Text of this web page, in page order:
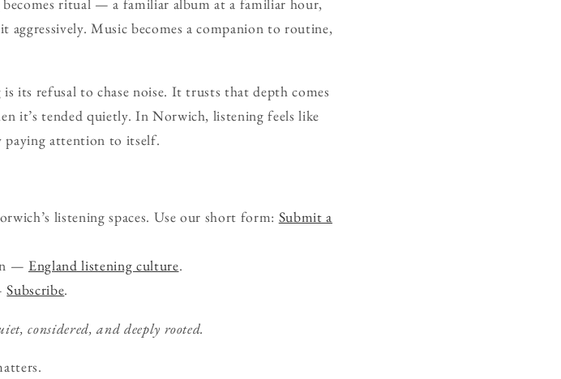
becomes ritual — a familiar album at a familiar hour,
Music becomes a companion to routine,
its refusal to chase noise. It trusts that depth comes
it’s tended quietly. In Norwich, listening feels like
attention to itself.
listening spaces. Use our short form: Submit a
— England listening culture.
Subscribe.
considered, and deeply rooted.